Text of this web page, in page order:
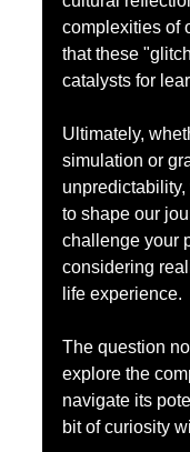
complexities of
that these
catalysts for
Ultimately,
simulation or
to shape our
challenge your
considering
life experience.
The question
explore the
navigate its
bit of curiosity